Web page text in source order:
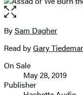
Open
the
full-
image
Contributors
BySam Dagher
Read byGary
Formats
and
On Sale
May 28, 2019
Publisher